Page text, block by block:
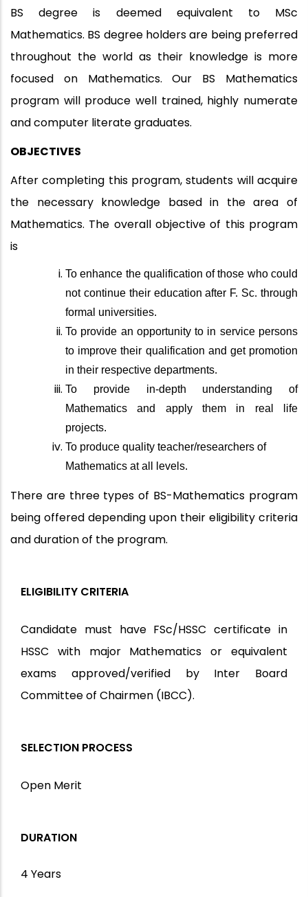
BS degree is deemed equivalent to MSc
Mathematics. BS degree holders are being preferred
throughout the world as their knowledge is more
focused on Mathematics. Our BS Mathematics
program will produce well trained, highly numerate
and computer literate graduates.
OBJECTIVES
After completing this program, students will acquire
the necessary knowledge based in the area of
Mathematics. The overall objective of this program
is
To enhance the qualification of those who could
not continue their education after F. Sc. through
formal universities.
To provide an opportunity to in service persons
to improve their qualification and get promotion
in their respective departments.
To provide in-depth understanding of
Mathematics and apply them in real life
projects.
To produce quality teacher/researchers of
Mathematics at all levels.
There are three types of BS-Mathematics program
being offered depending upon their eligibility criteria
and duration of the program.
ELIGIBILITY CRITERIA
Candidate must have FSc/HSSC certificate in
HSSC with major Mathematics or equivalent
exams approved/verified by Inter Board
Committee of Chairmen (IBCC).
SELECTION PROCESS
Open Merit
DURATION
4 Years